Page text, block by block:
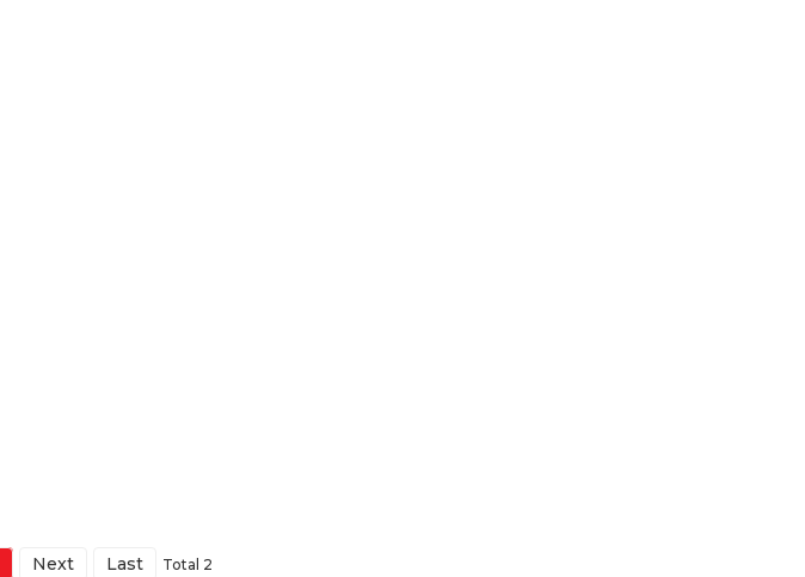
Next Last Total 2